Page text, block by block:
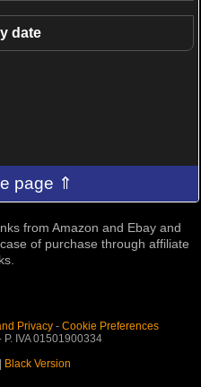
date
page ⇑
from Amazon and Ebay and
of purchase through affiliate
Privacy- Cookie Preferences
IVA 01501900334
Black Version